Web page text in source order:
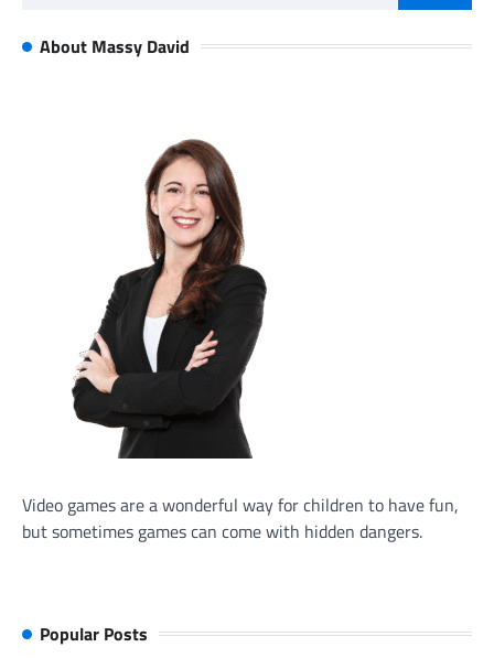
About Massy David
Video games are a wonderful way for children to have fun,
but sometimes games can come with hidden dangers.
Popular Posts